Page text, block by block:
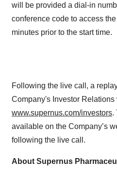
will be provided a dial-in
conference code to access
minutes prior to the start time.
Following the live call, a
Company's Investor Relations
www.supernus.com/investors.
available on the Company’s
following the live call.
About Supernus